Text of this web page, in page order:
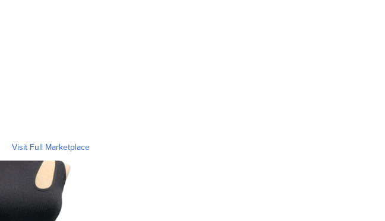
Visit Full Marketplace